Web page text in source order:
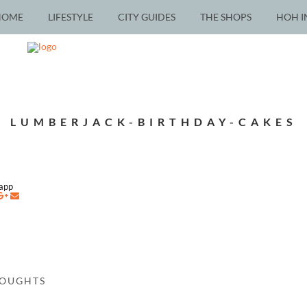
LIFESTYLE CITY GUIDES THE SHOPS HOH
LUMBERJACK-BIRTHDAY-CAKES